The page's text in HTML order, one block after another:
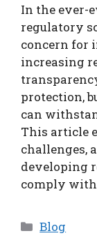
In the ever-
regulatory
concern for
increasing
protection,
can
This article
challenges,
developing
comply
Categories
Blog